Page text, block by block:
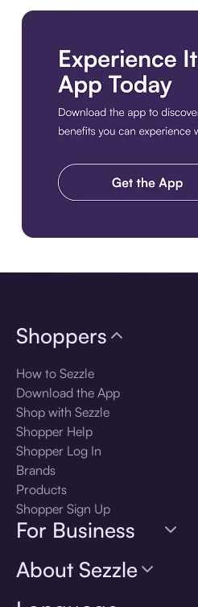
Shoppers
How to Sezzle
Download the App
Shop with Sezzle
Shopper Help
Shopper Log In
Brands
Products
Shopper Sign Up
For Business
About Sezzle